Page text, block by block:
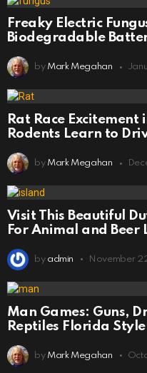
Freaky Electric
Biodegradable
by Mark Megahan
Rat Race Excitement
Rodents Learn to
by Mark Megahan
Visit This Beautiful
For Animal and Beer
by admin November
Man Games: Guns,
Reptiles Florida Style
by Mark Megahan